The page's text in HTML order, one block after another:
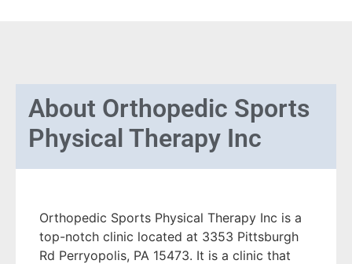
About Orthopedic Sports
Physical Therapy Inc
Orthopedic Sports Physical Therapy Inc is a
top-notch clinic located at 3353 Pittsburgh
Rd Perryopolis, PA 15473. It is a clinic that